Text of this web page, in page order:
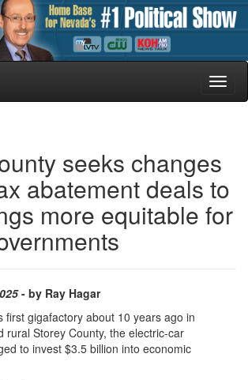
seeks changes
abatement deals to
more equitable for
- by Ray Hagar
first gigafactory about 10 years ago in
rural Storey County, the electric-car
to invest $3.5 billion into economic